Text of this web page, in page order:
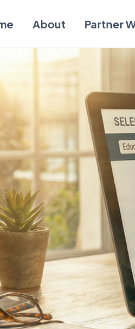
About Partner